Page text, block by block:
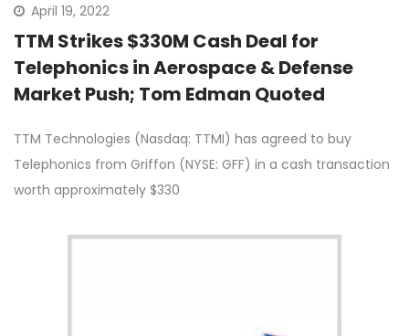
April 19, 2022
TTM Strikes $330M Cash Deal for
Telephonics in Aerospace & Defense
Market Push; Tom Edman Quoted
TTM Technologies (Nasdaq: TTMI) has agreed to buy
Telephonics from Griffon (NYSE: GFF) in a cash transaction
worth approximately $330